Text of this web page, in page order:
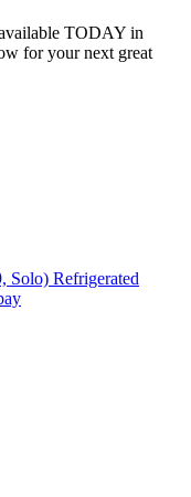
TODAY in
for your next great
Solo) Refrigerated